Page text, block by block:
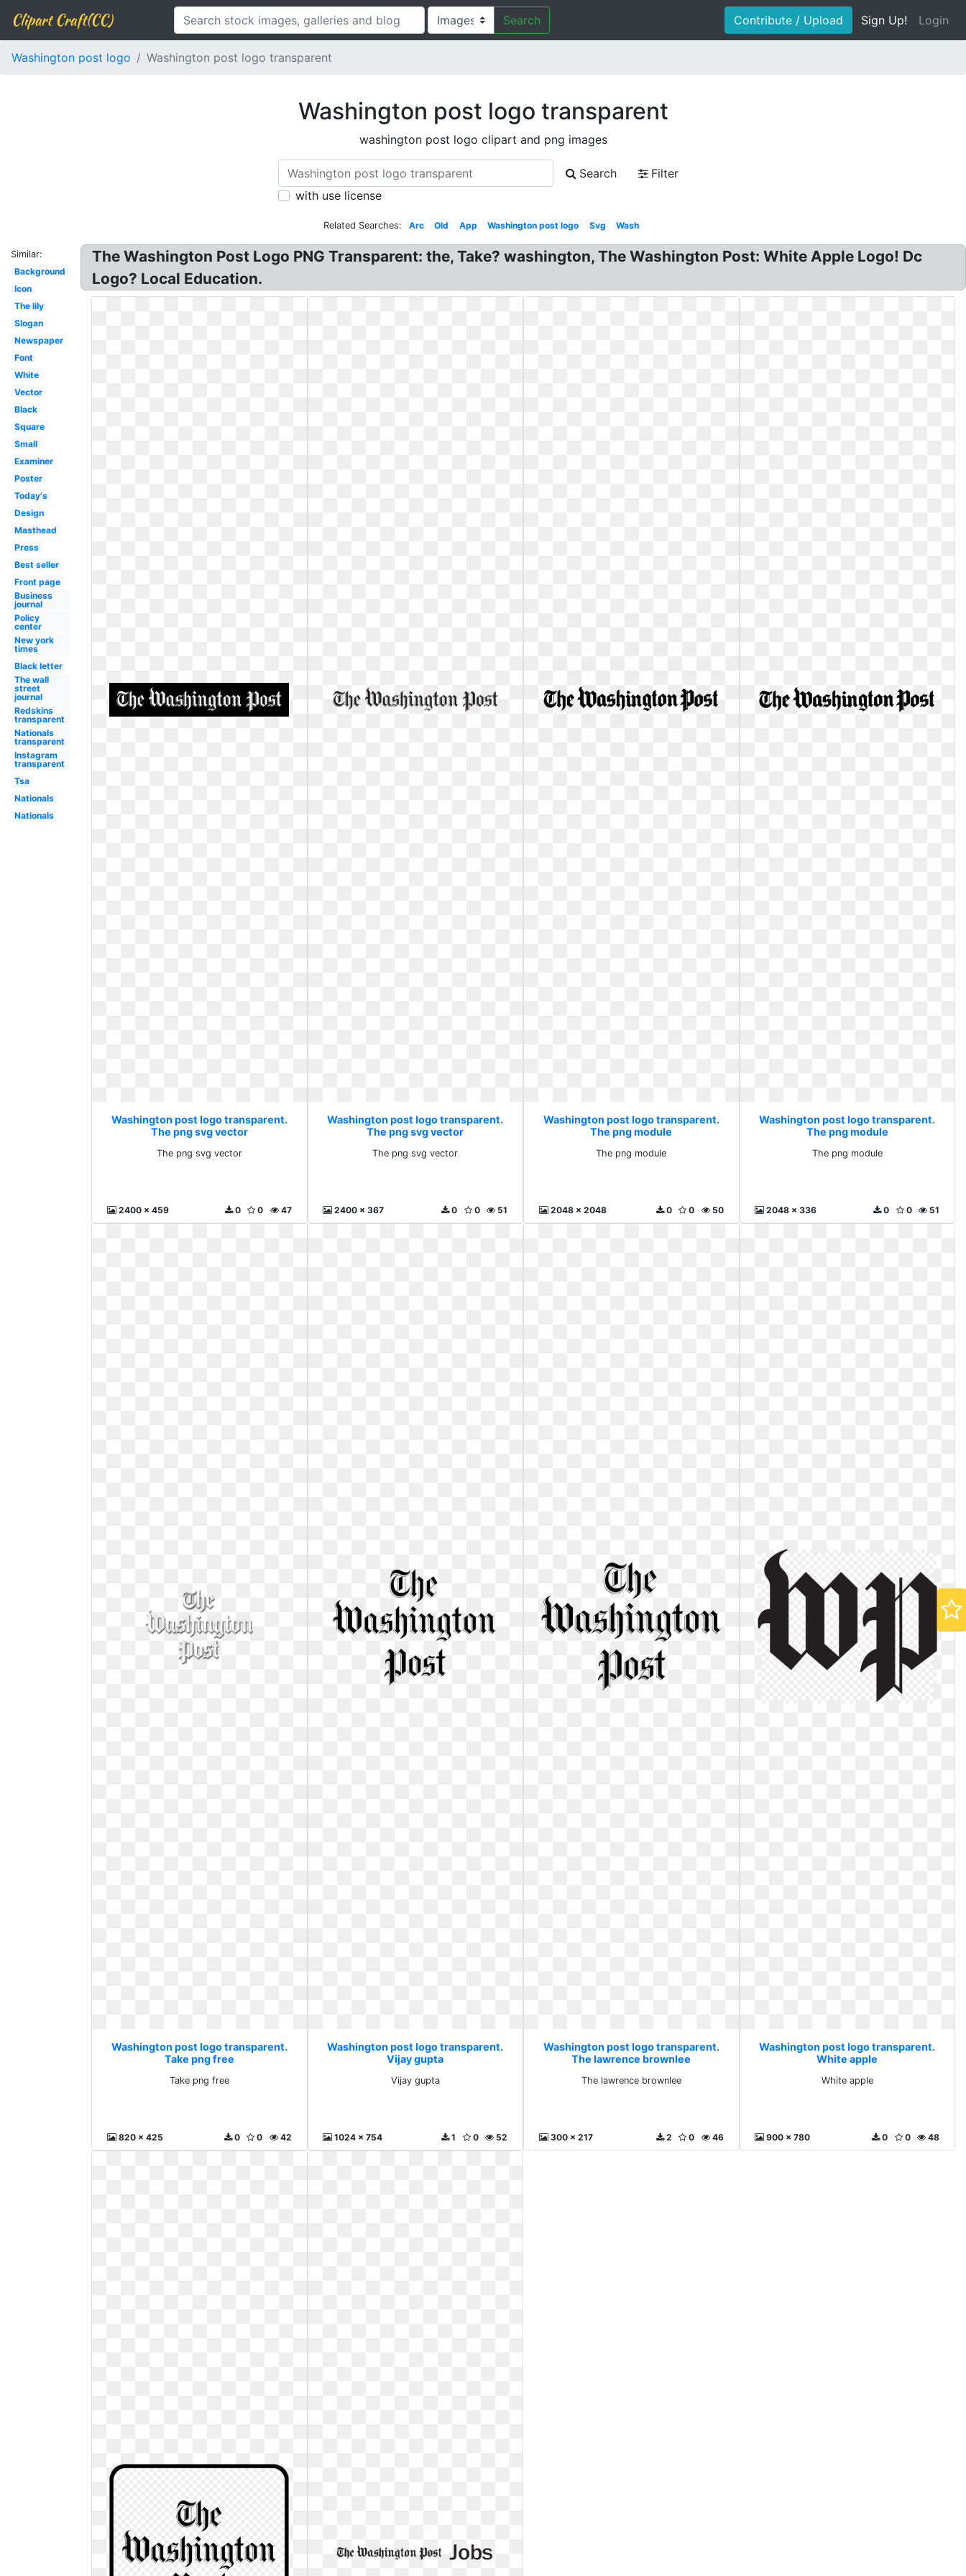
Clipart Craft(CC) Search Contribute / Upload Sign Up! Login
Washington post logo Washington post logo transparent
Washington post logo transparent
washington post logo clipart and png images
Search
Filter
with use license
Related Searches: Arc Old App Washington post logo Svg Wash
Similar:
Background
Icon
The lily
Slogan
Newspaper
Font
White
Vector
Black
Square
Small
Examiner
Poster
Today's
Design
Masthead
Press
Best seller
Front page
Business
journal
Policy
center
New york
times
Black letter
The wall
street
journal
Redskins
transparent
Nationals
transparent
Instagram
transparent
Tsa
Nationals
Nationals
The Washington Post Logo PNG Transparent: the, Take? washington, The Washington Post: White Apple Logo! Dc
Logo? Local Education.
Washington post logo transparent.
The png svg vector
The png svg vector
2400 x 459 47
0
0
Washington post logo transparent.
The png svg vector
The png svg vector
2400 x 367 51
0
0
Washington post logo transparent.
The png module
The png module
2048 x 2048 50
0
0
Washington post logo transparent.
The png module
The png module
2048 x 336 51
0
0
Washington post logo transparent.
Take png free
Take png free
820 x 425 42
0
0
Washington post logo transparent.
Vijay gupta
Vijay gupta
1024 x 754 52
0
1
Washington post logo transparent.
The lawrence brownlee
The lawrence brownlee
300 x 217 46
0
2
Washington post logo transparent.
White apple
White apple
900 x 780 48
0
0